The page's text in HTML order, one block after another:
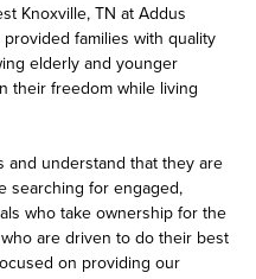
Knoxville, TN at Addus
provided families with quality
elderly and younger
their freedom while living
and understand that they are
searching for engaged,
who take ownership for the
are driven to do their best
on providing our